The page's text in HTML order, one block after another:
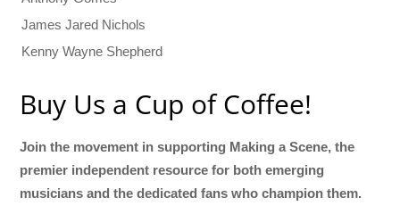
James Jared Nichols
Kenny Wayne Shepherd
Buy Us a Cup of Coffee!
Join the movement in supporting Making a Scene, the
premier independent resource for both emerging
musicians and the dedicated fans who champion them.